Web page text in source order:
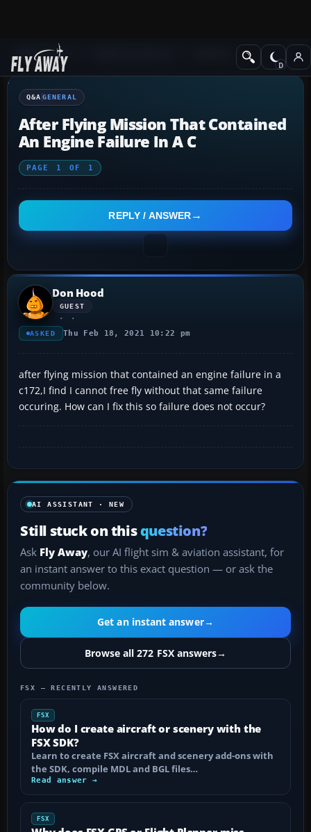
Q&A Forum
Q&A GENERAL
After Flying Mission That Contained
An Engine Failure In A C
PAGE 1 OF 1
REPLY / ANSWER
Don Hood
GUEST
ASKED Thu Feb 18, 2021 10:22 pm
after flying mission that contained an engine failure in a
c172,I find I cannot free fly without that same failure
occuring. How can I fix this so failure does not occur?
AI ASSISTANT · NEW
Still stuck on thisquestion?
Ask Fly Away, our AI flight sim & aviation assistant, for
an instant answer to this exact question — or ask the
community below.
Get an instant answer→
Browse all 272 FSX answers→
FSX — RECENTLY ANSWERED
FSX
How do I create aircraft or scenery with the
FSX SDK?
Learn to create FSX aircraft and scenery add-ons with
the SDK, compile MDL and BGL files…
Read answer →
FSX